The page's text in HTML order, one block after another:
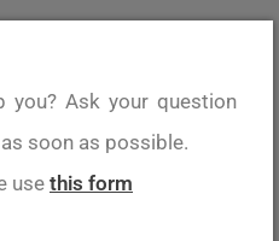
you? Ask your question
soon as possible.
use this form